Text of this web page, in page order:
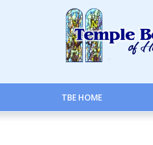
TBE HOME